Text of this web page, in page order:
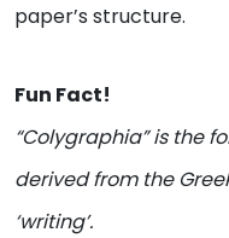
paper’s structure.
Fun Fact!
“Colygraphia” is the
derived from the
‘writing’.